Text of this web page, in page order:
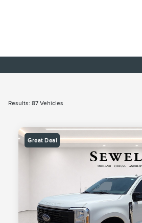
Results: 87 Vehicles
Great Deal